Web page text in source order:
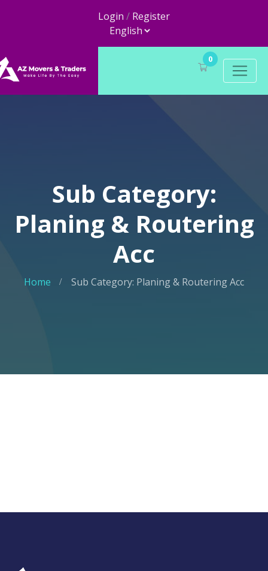
Login / Register
0
Sub Category:
Planing & Routering
Acc
Home Sub Category: Planing & Routering Acc